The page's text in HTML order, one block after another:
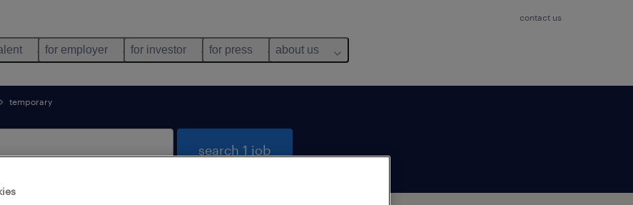
contact us
for employer for investor for press about us
temporary
search 1 job